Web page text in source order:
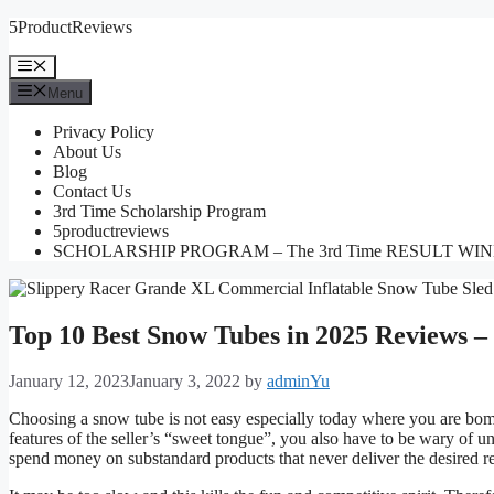
Skip
content
5ProductReviews
Menu
Menu
Privacy Policy
About Us
Blog
Contact Us
3rd Time Scholarship Program
5productreviews
SCHOLARSHIP PROGRAM – The 3rd Time RESULT
Top 10 Best Snow Tubes in 2025 Reviews
January 12, 2023January 3, 2022 by adminYu
Choosing a snow tube is not easy especially today where you are
features of the seller’s “sweet tongue”, you also have to be wary of
spend money on substandard products that never deliver the desired